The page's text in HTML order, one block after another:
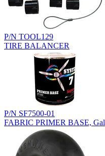
P/N TOOL129
TIRE BALANCER
P/N SF7500-01
FABRIC PRIMER BASE, Gal